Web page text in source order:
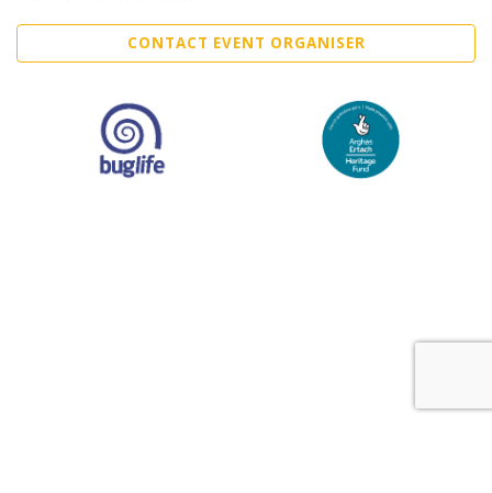
CONTACT EVENT ORGANISER